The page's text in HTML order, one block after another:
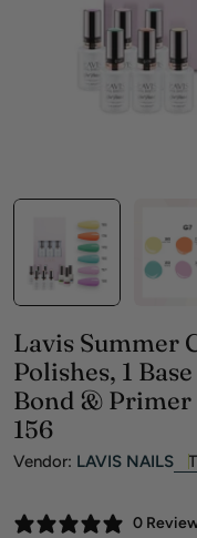
Lavis Summer
Polishes, 1
Bond & Primer
156
Vendor: LAVIS NAILS
0